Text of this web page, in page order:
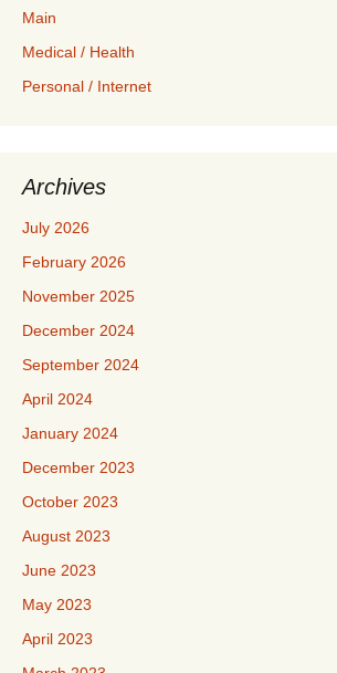
Main
Medical / Health
Personal / Internet
Archives
July 2026
February 2026
November 2025
December 2024
September 2024
April 2024
January 2024
December 2023
October 2023
August 2023
June 2023
May 2023
April 2023